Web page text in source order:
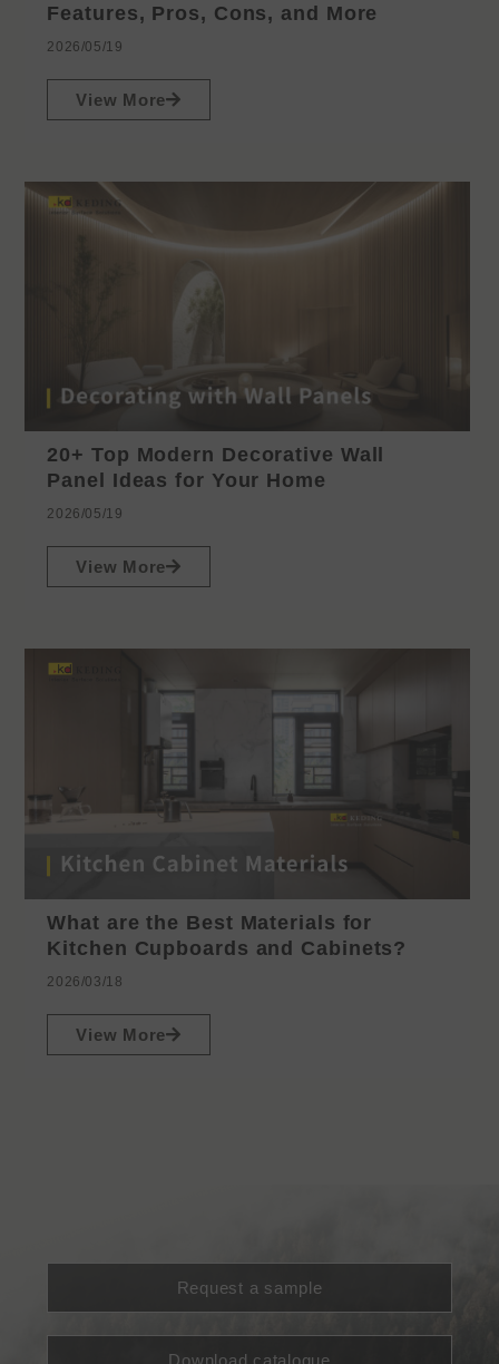
Features, Pros, Cons, and More
2026/05/19
View More
20+ Top Modern Decorative Wall
Panel Ideas for Your Home
2026/05/19
View More
What are the Best Materials for
Kitchen Cupboards and Cabinets?
2026/03/18
View More
Request a sample